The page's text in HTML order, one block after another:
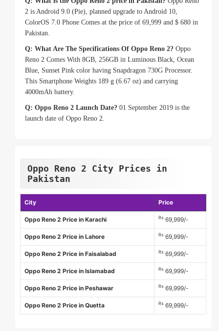
2 is Android 9.0 (Pie), planned upgrade to Android 10,
ColorOS 7.0 Phone Comes at the price of 69,999 and $ 680 in
Pakistan.
Q: What Are The Specifications Of Oppo Reno 2? Oppo
Reno 2 Comes With 8GB, 256GB in Luminous Black, Ocean
Blue, Sunset Pink color having Snapdragon 730G Processor.
This Smartphone Weights 189 g (6.67 oz) and carrying
4000mAh battery.
Q: Oppo Reno 2 Launch Date? 01 September 2019 is the
launch date of Oppo Reno 2.
Oppo Reno 2 City Prices in
Pakistan
City Price
Oppo Reno 2 Price in Karachi Rs 69,999/-
Oppo Reno 2 Price in Lahore Rs 69,999/-
Oppo Reno 2 Price in Faisalabad Rs 69,999/-
Oppo Reno 2 Price in Islamabad Rs 69,999/-
Oppo Reno 2 Price in Peshawar Rs 69,999/-
Oppo Reno 2 Price in Quetta Rs 69,999/-